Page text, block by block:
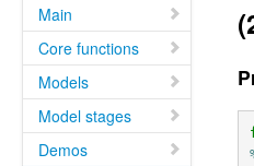
Main
Core functions
Models
Model stages
Demos